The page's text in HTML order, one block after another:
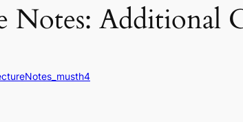
Notes: Additional